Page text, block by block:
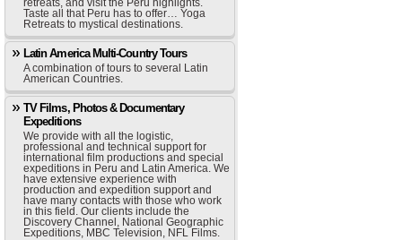
retreats, and visit the Peru highlights.
Taste all that Peru has to offer… Yoga
Retreats to mystical destinations.
Latin America Multi-Country Tours
A combination of tours to several Latin
American Countries.
TV Films, Photos & Documentary
Expeditions
We provide with all the logistic,
professional and technical support for
international film productions and special
expeditions in Peru and Latin America. We
have extensive experience with
production and expedition support and
have many contacts with those who work
in this field. Our clients include the
Discovery Channel, National Geographic
Expeditions, MBC Television, NFL Films.